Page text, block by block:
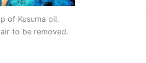
of Kusuma oil.
to be removed.